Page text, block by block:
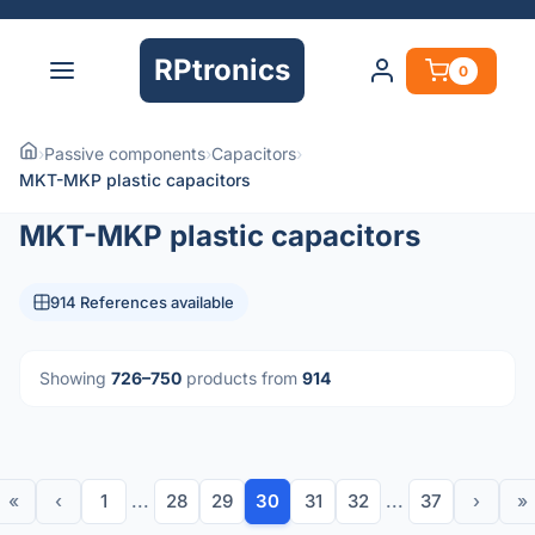
RPtronics 0
›Passive components›Capacitors›
MKT-MKP plastic capacitors
MKT-MKP plastic capacitors
914 References available
Showing 726–750 products from 914
« ‹ 1 ... 28 29 30 31 32 ... 37 › »